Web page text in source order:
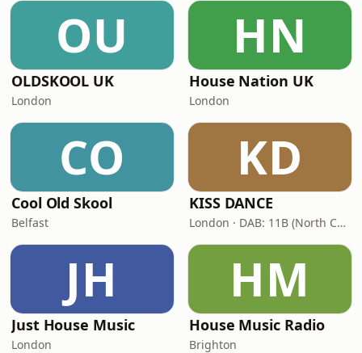
OU
OLDSKOOL UK
London
HN
House Nation UK
London
CO
Cool Old Skool
Belfast
KD
KISS DANCE
London · DAB: 11B (North Cumbria)
JH
Just House Music
London
HM
House Music Radio
Brighton